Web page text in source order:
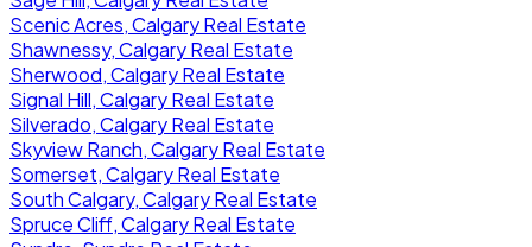
Scenic Acres, Calgary Real Estate
Shawnessy, Calgary Real Estate
Sherwood, Calgary Real Estate
Signal Hill, Calgary Real Estate
Silverado, Calgary Real Estate
Skyview Ranch, Calgary Real Estate
Somerset, Calgary Real Estate
South Calgary, Calgary Real Estate
Spruce Cliff, Calgary Real Estate